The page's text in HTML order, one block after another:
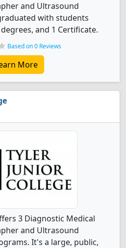
and Ultrasound
with students
and 1 Certificate.
Based on 0 Reviews
More
3 Diagnostic Medical
and Ultrasound
It's a large, public,